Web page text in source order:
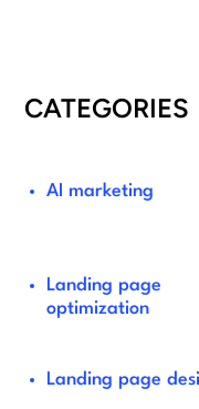
CATEGORIES
AI marketing
Landing page
optimization
Landing page